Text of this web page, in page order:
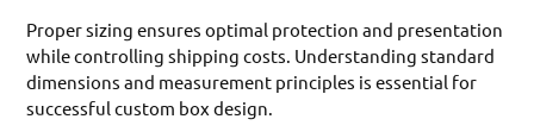
Proper sizing ensures optimal protection and presentation
while controlling shipping costs. Understanding standard
dimensions and measurement principles is essential for
successful custom box design.